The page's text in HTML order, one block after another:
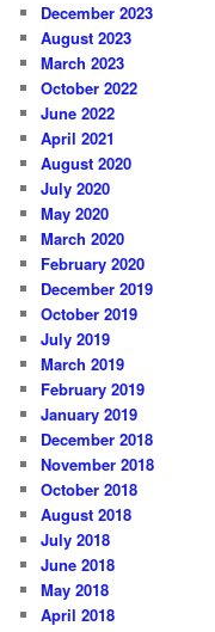
December 2023
August 2023
March 2023
October 2022
June 2022
April 2021
August 2020
July 2020
May 2020
March 2020
February 2020
December 2019
October 2019
July 2019
March 2019
February 2019
January 2019
December 2018
November 2018
October 2018
August 2018
July 2018
June 2018
May 2018
April 2018